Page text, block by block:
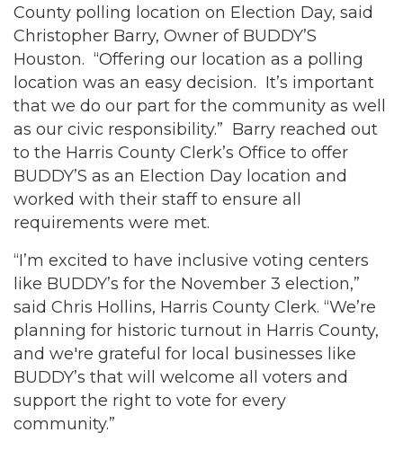
County polling location on Election Day, said
Christopher Barry, Owner of BUDDY’S
Houston. “Offering our location as a polling
location was an easy decision. It’s important
that we do our part for the community as well
as our civic responsibility.” Barry reached out
to the Harris County Clerk’s Office to offer
BUDDY’S as an Election Day location and
worked with their staff to ensure all
requirements were met.
“I’m excited to have inclusive voting centers
like BUDDY’s for the November 3 election,”
said Chris Hollins, Harris County Clerk. “We’re
planning for historic turnout in Harris County,
and we're grateful for local businesses like
BUDDY’s that will welcome all voters and
support the right to vote for every
community.”